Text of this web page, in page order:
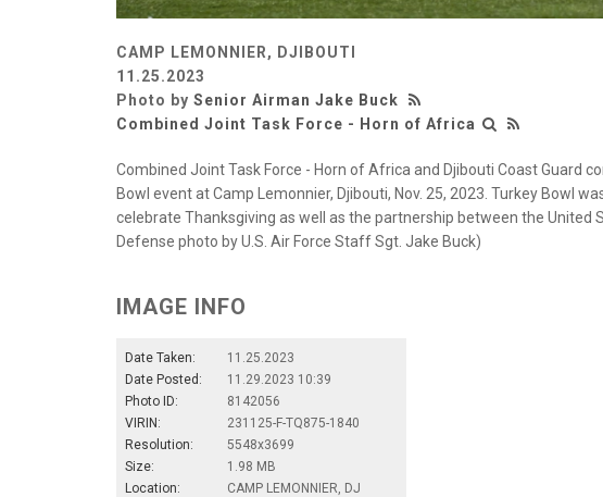
CAMP LEMONNIER, DJIBOUTI
11.25.2023
Photo by Senior Airman Jake Buck
Combined Joint Task Force - Horn of Africa
Combined Joint Task Force - Horn of Africa and Djibouti Coast Guard
Bowl event at Camp Lemonnier, Djibouti, Nov. 25, 2023. Turkey Bowl
celebrate Thanksgiving as well as the partnership between the United
Defense photo by U.S. Air Force Staff Sgt. Jake Buck)
IMAGE INFO
Date Taken:
11.25.2023
Date Posted:
11.29.2023 10:39
Photo ID:
8142056
VIRIN:
231125-F-TQ875-1840
Resolution:
5548x3699
Size:
1.98 MB
Location:
CAMP LEMONNIER, DJ